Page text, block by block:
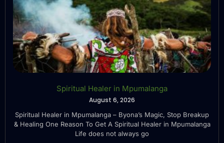
Spiritual Healer in Mpumalanga
August 6, 2026
Spiritual Healer in Mpumalanga – Byona’s Magic, Stop Breakup
& Healing One Reason To Get A Spiritual Healer in Mpumalanga
Life does not always go